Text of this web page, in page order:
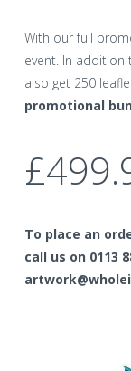
With our full
event. In addition
also get 250
promotional
To place an
call us on 0113